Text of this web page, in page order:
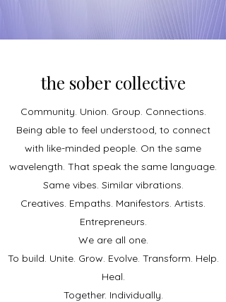
the sober collective
Community. Union. Group. Connections.
Being able to feel understood, to connect
with like-minded people. On the same
wavelength. That speak the same language.
Same vibes. Similar vibrations.
Creatives. Empaths. Manifestors. Artists.
Entrepreneurs.
We are all one.
To build. Unite. Grow. Evolve. Transform. Help.
Heal.
Together. Individually.